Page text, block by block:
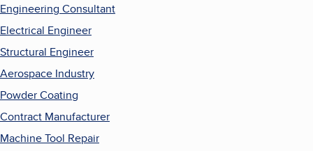
Engineering Consultant
Electrical Engineer
Structural Engineer
Aerospace Industry
Powder Coating
Contract Manufacturer
Machine Tool Repair